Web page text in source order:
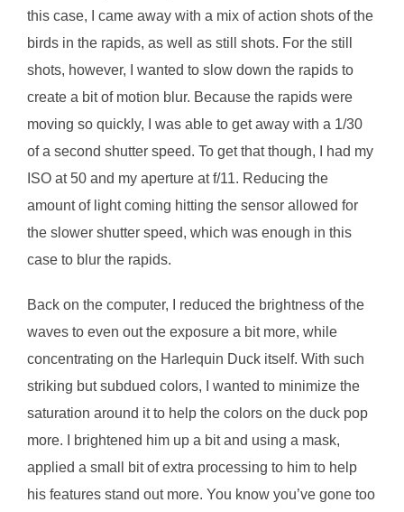
this case, I came away with a mix of action shots of the
birds in the rapids, as well as still shots. For the still
shots, however, I wanted to slow down the rapids to
create a bit of motion blur. Because the rapids were
moving so quickly, I was able to get away with a 1/30
of a second shutter speed. To get that though, I had my
ISO at 50 and my aperture at f/11. Reducing the
amount of light coming hitting the sensor allowed for
the slower shutter speed, which was enough in this
case to blur the rapids.
Back on the computer, I reduced the brightness of the
waves to even out the exposure a bit more, while
concentrating on the Harlequin Duck itself. With such
striking but subdued colors, I wanted to minimize the
saturation around it to help the colors on the duck pop
more. I brightened him up a bit and using a mask,
applied a small bit of extra processing to him to help
his features stand out more. You know you’ve gone too